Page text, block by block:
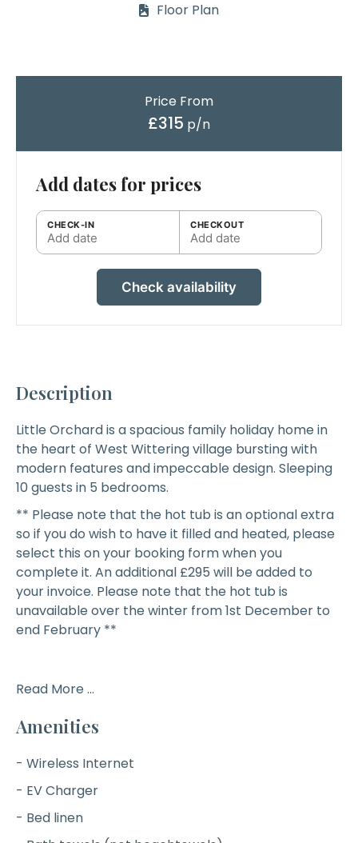
Floor Plan
Price From
£315 p/n
Add dates for prices
CHECK-IN
Add date
CHECKOUT
Add date
Check availability
Description
Little Orchardis a spacious family holiday home in
the heart of West Wittering village bursting with
modern features and impeccable design. Sleeping
10 guests in 5 bedrooms.
** Please note that the hot tub is an optional extra
so if you do wish to have it filled and heated, please
select this on your booking form when you
complete it. An additional £295 will be added to
your invoice. Please note that the hot tub is
unavailable over the winter from 1st December to
end February **
Read More ...
Amenities
- Wireless Internet
- EV Charger
- Bed linen